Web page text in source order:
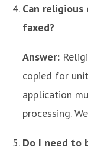
Can
faxed?
Answer:
copied for
application
processing.
Do I need to